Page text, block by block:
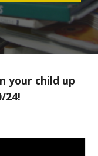
your child up
24!